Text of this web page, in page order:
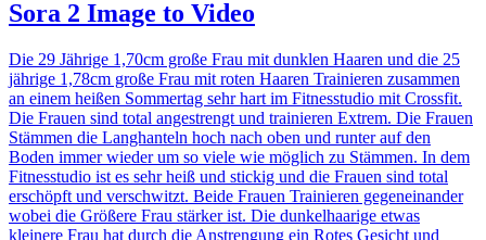
Sora 2 Image to Video
Die 29 Jährige 1,70cm große Frau mit dunklen Haaren und die 25
jährige 1,78cm große Frau mit roten Haaren Trainieren zusammen
an einem heißen Sommertag sehr hart im Fitnesstudio mit Crossfit.
Die Frauen sind total angestrengt und trainieren Extrem. Die Frauen
Stämmen die Langhanteln hoch nach oben und runter auf den
Boden immer wieder um so viele wie möglich zu Stämmen. In dem
Fitnesstudio ist es sehr heiß und stickig und die Frauen sind total
erschöpft und verschwitzt. Beide Frauen Trainieren gegeneinander
wobei die Größere Frau stärker ist. Die dunkelhaarige etwas
kleinere Frau hat durch die Anstrengung ein Rotes Gesicht und